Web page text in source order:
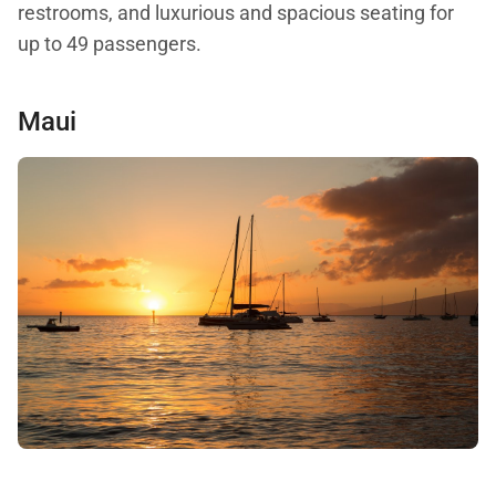
restrooms, and luxurious and spacious seating for
up to 49 passengers.
Maui